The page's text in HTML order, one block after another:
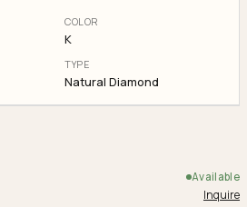
COLOR
K
TYPE
Natural Diamond
Available
Inquire